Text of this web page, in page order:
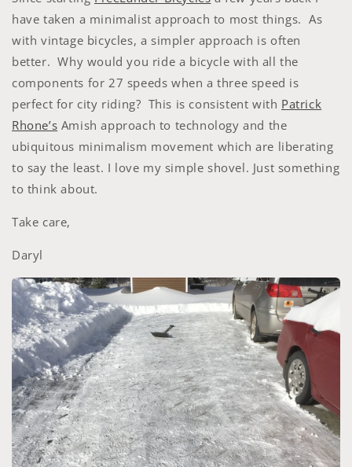
have taken a minimalist approach to most things. As
with vintage bicycles, a simpler approach is often
better. Why would you ride a bicycle with all the
components for 27 speeds when a three speed is
perfect for city riding? This is consistent with Patrick
Rhone’s Amish approach to technology and the
ubiquitous minimalism movement which are liberating
to say the least. I love my simple shovel. Just something
to think about.
Take care,
Daryl